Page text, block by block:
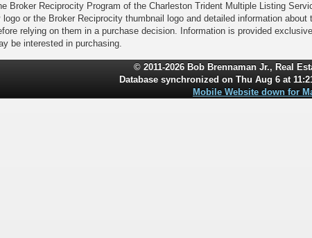
Broker Reciprocity Program of the Charleston Trident Multiple Listing
logo or the Broker Reciprocity thumbnail logo and detailed information
relying on them in a purchase decision. Information is provided
be interested in purchasing.
© 2011-2026 Bob Brennaman Jr., Real
Database synchronized on Thu Aug 6 at
Mobile Website down for